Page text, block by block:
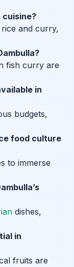
cuisine?
and curry,
fish curry are
in
budgets,
food culture
to immerse
dishes,
in
fruits are